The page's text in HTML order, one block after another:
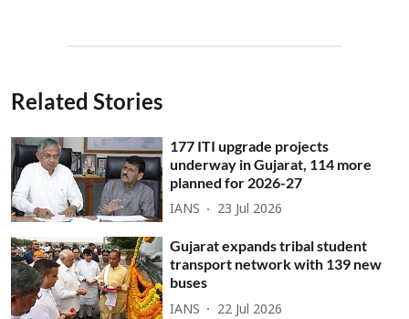
Related Stories
177 ITI upgrade projects
underway in Gujarat, 114 more
planned for 2026-27
IANS 23 Jul 2026
Gujarat expands tribal student
transport network with 139 new
buses
IANS 22 Jul 2026